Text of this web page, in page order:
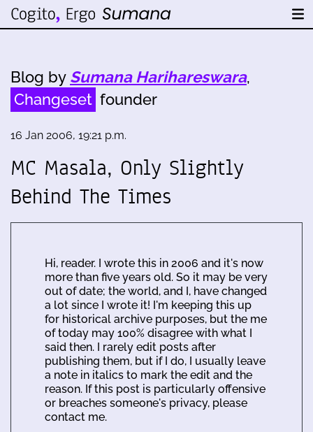
Blog by Sumana Harihareswara,
Changeset founder
16 Jan 2006, 19:21 p.m.
MC Masala, Only Slightly
Behind The Times
Hi, reader. I wrote this in 2006 and it's now
more than five years old. So it may be very
out of date; the world, and I, have changed
a lot since I wrote it! I'm keeping this up
for historical archive purposes, but the me
of today may 100% disagree with what I
said then. I rarely edit posts after
publishing them, but if I do, I usually leave
a note in italics to mark the edit and the
reason. If this post is particularly offensive
or breaches someone's privacy, please
contact me.